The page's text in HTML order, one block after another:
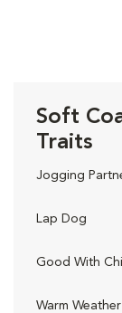
Soft
Traits
Jogging
Lap Dog
Good With
Warm Weather